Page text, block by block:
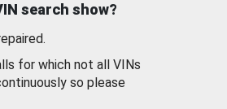
search show?
for which not all VINs
so please